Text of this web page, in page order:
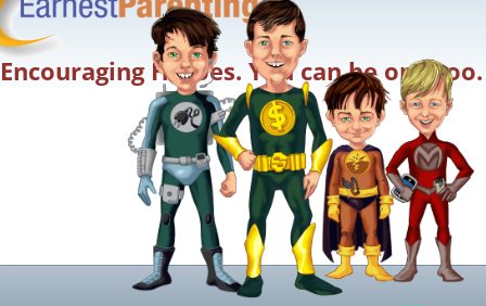
Encouraging Heroes. You can be one too.